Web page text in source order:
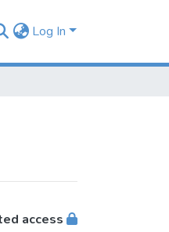
Log In
access